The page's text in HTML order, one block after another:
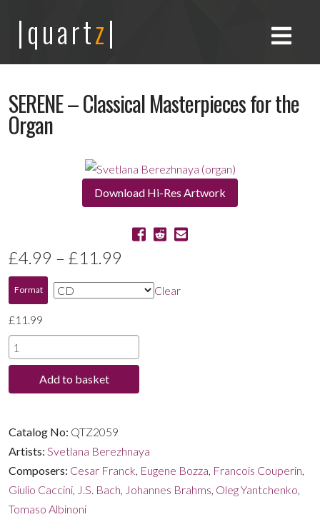
|quartz|
SERENE – Classical Masterpieces for the
Organ
Download Hi-Res Artwork
£4.99 – £11.99
range:
through
£11.99
Format Clear
£11.99
SERENE
-
Classical
the
Organ
quantity
Add to basket
Catalog No: QTZ2059
Artists: Svetlana Berezhnaya
Composers: Cesar Franck, Eugene Bozza, Francois Couperin,
Giulio Caccini, J.S. Bach, Johannes Brahms, Oleg Yantchenko,
Tomaso Albinoni